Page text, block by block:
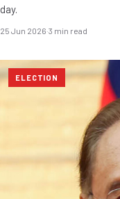
day.
25 Jun 2026·3 min read
ELECTION